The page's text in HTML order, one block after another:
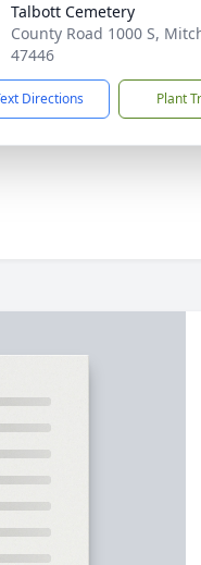
Talbott Cemetery
County Road 1000 S,
47446
Directions Plant